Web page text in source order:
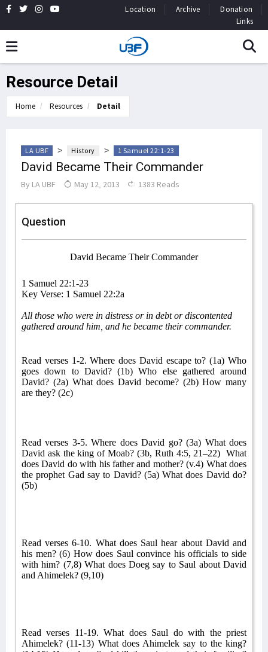
Location Archive
Donation
Links
Resource Detail
Home Resources Detail
LA UBF > History > 1 Samuel 22:1-23
David Became Their Commander
By LA UBF May 12, 2013 1383 Reads
Question
David Became Their Commander
1 Samuel 22:1-23
Key Verse: 1 Samuel 22:2a
All those who were in distress or in debt or discontented
gathered around him, and he became their commander.
Read verses 1-2. Where does David escape to? (1a) Who
goes down to David? (1b) Who else gathered around
David? (2a) What does David become? (2b) How many
are they? (2c)
Read verses 3-5. Where does David go? (3a) What does
David ask the king of Moab? (3b, Ruth 4:5, 21–22) What
does David do with his father and mother? (v.4) What does
the prophet Gad say to David? (5a) What does David do?
(5b)
Read verses 6-10. What does Saul hear about David and
his men? (6) How does Saul convince his officials to side
with him? (7,8) What does Doeg say to Saul about David
and Ahimelek? (9,10)
Read verses 11-19. What does Saul do with the priest
Ahimelek? (11-13) What does Ahimelek say to the king?